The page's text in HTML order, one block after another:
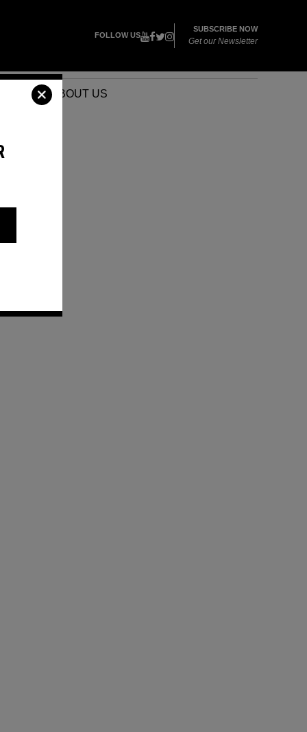
FOLLOW US
SUBSCRIBE NOW
Get our Newsletter
ABOUT US